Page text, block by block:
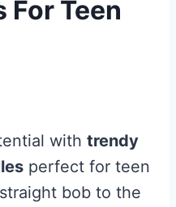
Teen
with trendy
perfect for teen
bob to the